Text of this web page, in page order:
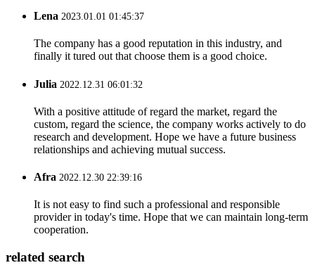
Lena 2023.01.01 01:45:37
The company has a good reputation in this industry, and
finally it tured out that choose them is a good choice.
Julia 2022.12.31 06:01:32
With a positive attitude of regard the market, regard the
custom, regard the science, the company works actively to do
research and development. Hope we have a future business
relationships and achieving mutual success.
Afra 2022.12.30 22:39:16
It is not easy to find such a professional and responsible
provider in today's time. Hope that we can maintain long-term
cooperation.
related search